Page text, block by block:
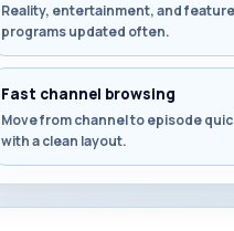
Reality, entertainment, and
programs updated often.
Fast channel browsing
Move from channel to episode
with a clean layout.